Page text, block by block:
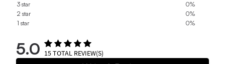
3 star
0%
2 star
0%
1 star
0%
5.0 15TOTAL REVIEW(S)